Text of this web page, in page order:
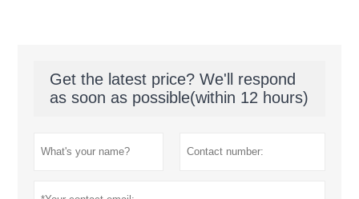
Get the latest price? We'll respond
as soon as possible(within 12 hours)